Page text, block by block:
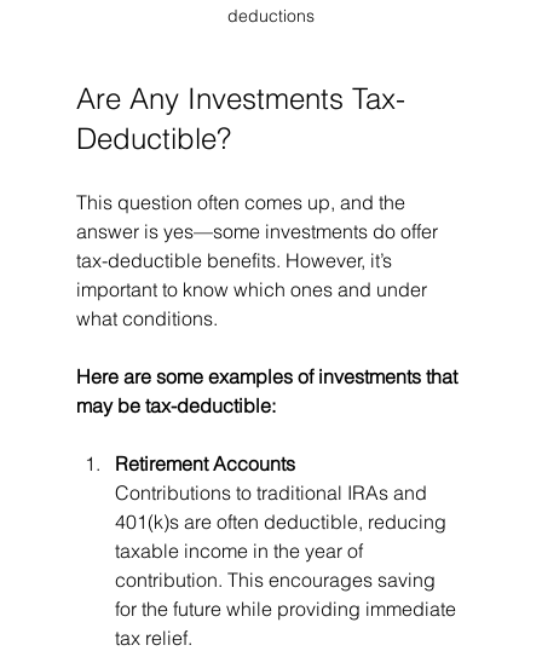
deductions
Are Any Investments Tax-
Deductible?
This question often comes up, and the
answer is yes—some investments do offer
tax-deductible benefits. However, it’s
important to know which ones and under
what conditions.
Here are some examples of investments that
may be tax-deductible:
Retirement Accounts
Contributions to traditional IRAs and
401(k)s are often deductible, reducing
taxable income in the year of
contribution. This encourages saving
for the future while providing immediate
tax relief.